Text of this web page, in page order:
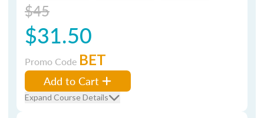
$45
$31.50
Promo Code BET
Add to Cart
Expand Course Details